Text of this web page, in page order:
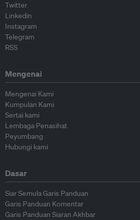
Twitter
Linkedin
Instagram
Telegram
RSS
Mengenai
Mengenai Kami
Kumpulan Kami
Sertai kami
Lembaga Penasihat
Peyumbang
Hubungi kami
Dasar
Siar Semula Garis Panduan
Garis Panduan Komentar
Garis Panduan Siaran Akhbar